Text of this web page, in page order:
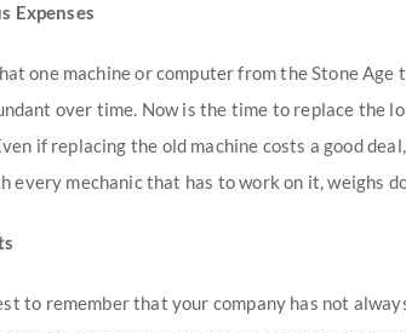
Expenses
one machine or computer from the Stone
over time. Now is the time to replace the
if replacing the old machine costs a good
every mechanic that has to work on it, weighs
to remember that your company has not